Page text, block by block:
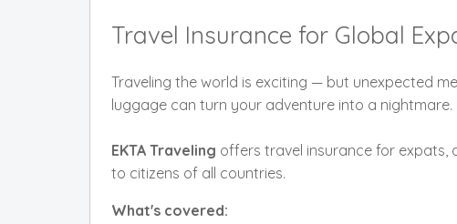
Traveling the world is exciting — but unexpected
luggage can turn your adventure into a nightmare.
EKTA Traveling offers travel insurance for expats,
to citizens of all countries.
What's covered:
Travel Insurance for Global